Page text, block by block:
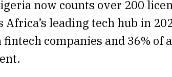
now counts over 200
Africa’s leading tech hub in
companies and 36% of